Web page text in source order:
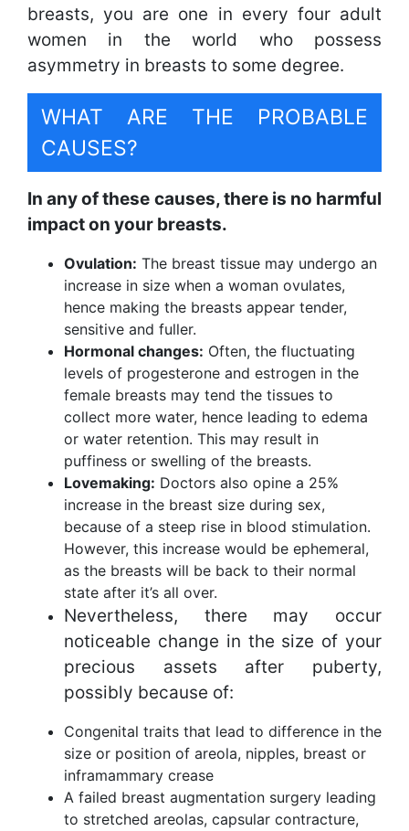
breasts, you are one in every four adult
women in the world who possess
asymmetry in breasts to some degree.
WHAT ARE THE PROBABLE
CAUSES?
In any of these causes, there is no harmful
impact on your breasts.
Ovulation: The breast tissue may undergo an
increase in size when a woman ovulates,
hence making the breasts appear tender,
sensitive and fuller.
Hormonal changes: Often, the fluctuating
levels of progesterone and estrogen in the
female breasts may tend the tissues to
collect more water, hence leading to edema
or water retention. This may result in
puffiness or swelling of the breasts.
Lovemaking: Doctors also opine a 25%
increase in the breast size during sex,
because of a steep rise in blood stimulation.
However, this increase would be ephemeral,
as the breasts will be back to their normal
state after it’s all over.
Nevertheless, there may occur
noticeable change in the size of your
precious assets after puberty,
possibly because of:
Congenital traits that lead to difference in the
size or position of areola, nipples, breast or
inframammary crease
A failed breast augmentation surgery leading
to stretched areolas, capsular contracture,